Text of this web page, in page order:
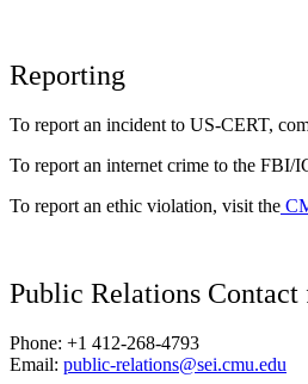
Reporting
To report an incident to US-CERT,
To report an internet crime to the FBI/
To report an ethic violation, visit the
Public Relations Contact
Phone: +1 412-268-4793
Email: public-relations@sei.cmu.edu